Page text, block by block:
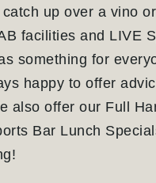
up over a vino
facilities and LIVE
something for
happy to offer
also offer our Full
Bar Lunch